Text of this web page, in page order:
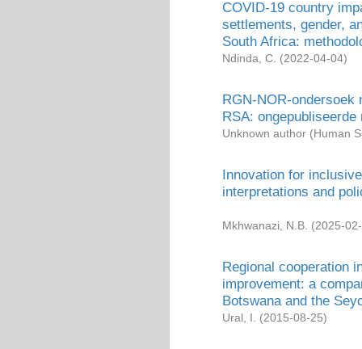
COVID-19 country
settlements, gender,
South Africa:
Ndinda, C. (2022-04-04)
RGN-NOR-ondersoek
RSA:
Unknown author (Human
Innovation for
interpretations and
Mkhwanazi, N.B. (2025-
Regional cooperation
improvement: a
Botswana and the
Ural, I. (2015-08-25)